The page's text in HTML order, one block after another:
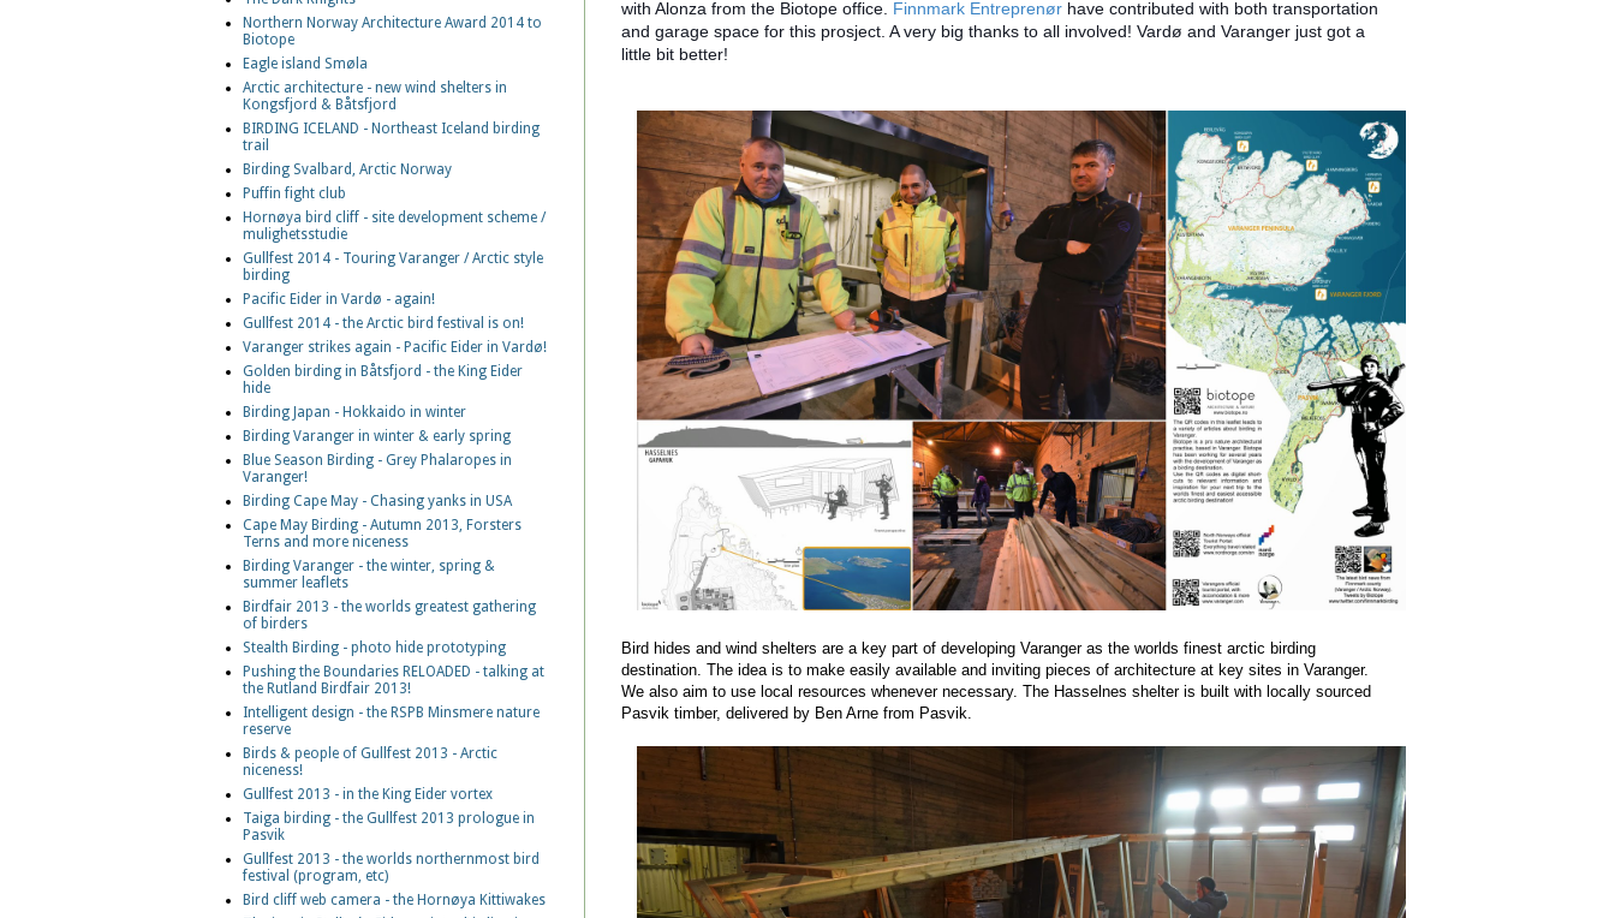
with Alonza from the Biotope office. Finnmark Entreprenør have contributed with both transportation
and garage space for this prosject. A very big thanks to all involved! Vardø and Varanger just got a
little bit better!
Bird hides and wind shelters are a key part of developing Varanger as the worlds finest arctic birding
destination. The idea is to make easily available and inviting pieces of architecture at key sites in Varanger.
We also aim to use local resources whenever necessary. The Hasselnes shelter is built with locally sourced
Pasvik timber, delivered by Ben Arne from Pasvik.
Northern Norway Architecture Award 2014 to
Biotope
Eagle island Smøla
Arctic architecture - new wind shelters in
Kongsfjord & Båtsfjord
BIRDING ICELAND - Northeast Iceland birding
trail
Birding Svalbard, Arctic Norway
Puffin fight club
Hornøya bird cliff - site development scheme /
mulighetsstudie
Gullfest 2014 - Touring Varanger / Arctic style
birding
Pacific Eider in Vardø - again!
Gullfest 2014 - the Arctic bird festival is on!
Varanger strikes again - Pacific Eider in Vardø!
Golden birding in Båtsfjord - the King Eider
hide
Birding Japan - Hokkaido in winter
Birding Varanger in winter & early spring
Blue Season Birding - Grey Phalaropes in
Varanger!
Birding Cape May - Chasing yanks in USA
Cape May Birding - Autumn 2013, Forsters
Terns and more niceness
Birding Varanger - the winter, spring &
summer leaflets
Birdfair 2013 - the worlds greatest gathering
of birders
Stealth Birding - photo hide prototyping
Pushing the Boundaries RELOADED - talking at
the Rutland Birdfair 2013!
Intelligent design - the RSPB Minsmere nature
reserve
Birds & people of Gullfest 2013 - Arctic
niceness!
Gullfest 2013 - in the King Eider vortex
Taiga birding - the Gullfest 2013 prologue in
Pasvik
Gullfest 2013 - the worlds northernmost bird
festival (program, etc)
Bird cliff web camera - the Hornøya Kittiwakes